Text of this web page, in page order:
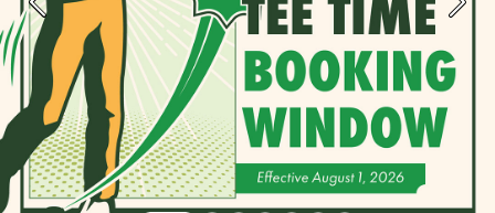
Previous Next